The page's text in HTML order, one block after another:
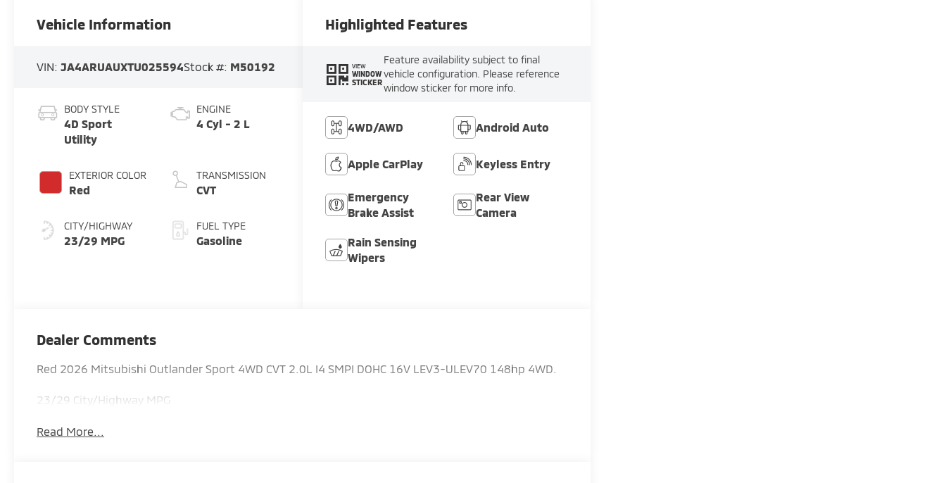
Vehicle Information
VIN:JA4ARUAUXTU025594Stock #: M50192
BODY STYLE
4D Sport
Utility
EXTERIOR COLOR
Red
CITY/HIGHWAY
23/29 MPG
ENGINE
4 Cyl - 2 L
TRANSMISSION
CVT
FUEL TYPE
Gasoline
Highlighted Features
VIEW
WINDOW
STICKER
Feature availability subject to final
vehicle configuration. Please reference
window sticker for more info.
4WD/AWD Android Auto
Apple CarPlay Keyless Entry
Emergency
Brake Assist
Rear View
Camera
Rain Sensing
Wipers
Dealer Comments
Red 2026 Mitsubishi Outlander Sport 4WD CVT 2.0L I4 SMPI DOHC 16V LEV3-ULEV70 148hp 4WD.
23/29 City/Highway MPG
Read More...